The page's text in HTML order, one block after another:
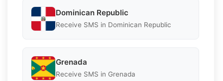
Dominican Republic
Receive SMS in Dominican Republic
Grenada
Receive SMS in Grenada